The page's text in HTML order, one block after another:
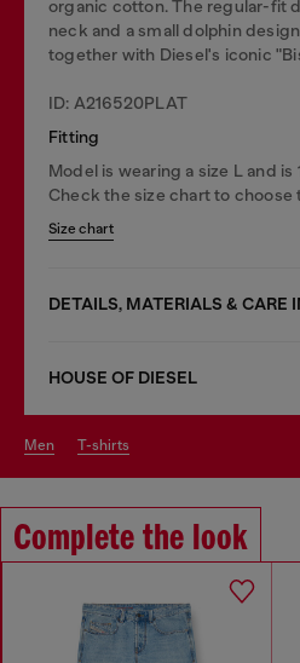
organic cotton. The regular-fit
neck and a small dolphin
together with Diesel's iconic
ID: A216520PLAT
Fitting
Model is wearing a size L and is
Check the size chart to choose
Size chart
DETAILS, MATERIALS & CARE
HOUSE OF DIESEL
men t-shirts
Complete the look